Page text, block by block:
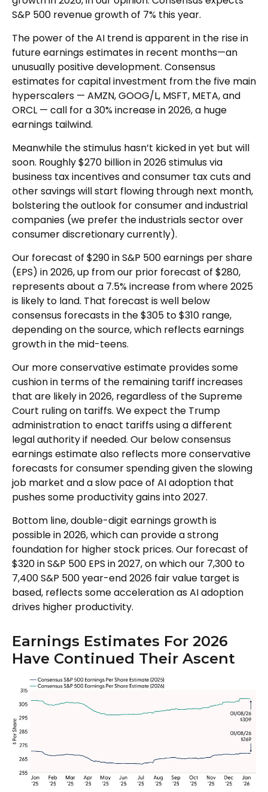
S&P 500 revenue growth of 7% this year.
The power of the AI trend is apparent in the rise in
future earnings estimates in recent months—an
unusually positive development. Consensus
estimates for capital investment from the five main
hyperscalers — AMZN, GOOG/L, MSFT, META, and
ORCL — call for a 30% increase in 2026, a huge
earnings tailwind.
Meanwhile the stimulus hasn’t kicked in yet but will
soon. Roughly $270 billion in 2026 stimulus via
business tax incentives and consumer tax cuts and
other savings will start flowing through next month,
bolstering the outlook for consumer and industrial
companies (we prefer the industrials sector over
consumer discretionary currently).
Our forecast of $290 in S&P 500 earnings per share
(EPS) in 2026, up from our prior forecast of $280,
represents about a 7.5% increase from where 2025
is likely to land. That forecast is well below
consensus forecasts in the $305 to $310 range,
depending on the source, which reflects earnings
growth in the mid-teens.
Our more conservative estimate provides some
cushion in terms of the remaining tariff increases
that are likely in 2026, regardless of the Supreme
Court ruling on tariffs. We expect the Trump
administration to enact tariffs using a different
legal authority if needed. Our below consensus
earnings estimate also reflects more conservative
forecasts for consumer spending given the slowing
job market and a slow pace of AI adoption that
pushes some productivity gains into 2027.
Bottom line, double-digit earnings growth is
possible in 2026, which can provide a strong
foundation for higher stock prices. Our forecast of
$320 in S&P 500 EPS in 2027, on which our 7,300 to
7,400 S&P 500 year-end 2026 fair value target is
based, reflects some acceleration as AI adoption
drives higher productivity.
Earnings Estimates For 2026
Have Continued Their Ascent